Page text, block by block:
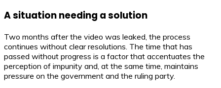
A situation needing a solution
Two months after the video was leaked, the process
continues without clear resolutions. The time that has
passed without progress is a factor that accentuates the
perception of impunity and, at the same time, maintains
pressure on the government and the ruling party.